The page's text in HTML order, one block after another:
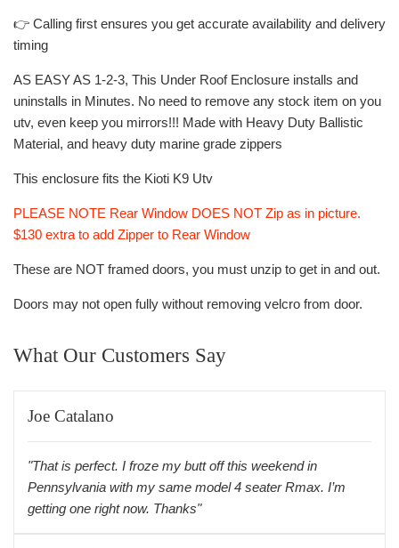
👉 Calling first ensures you get accurate availability and delivery
timing
AS EASY AS 1-2-3, This Under Roof Enclosure installs and
uninstalls in Minutes. No need to remove any stock item on you
utv, even keep you mirrors!!! Made with Heavy Duty Ballistic
Material, and heavy duty marine grade zippers
This enclosure fits the Kioti K9 Utv
PLEASE NOTE Rear Window DOES NOT Zip as in picture.
$130 extra to add Zipper to Rear Window
These are NOT framed doors, you must unzip to get in and out.
Doors may not open fully without removing velcro from door.
What Our Customers Say
Joe Catalano
"That is perfect. I froze my butt off this weekend in
Pennsylvania with my same model 4 seater Rmax. I’m
getting one right now. Thanks"